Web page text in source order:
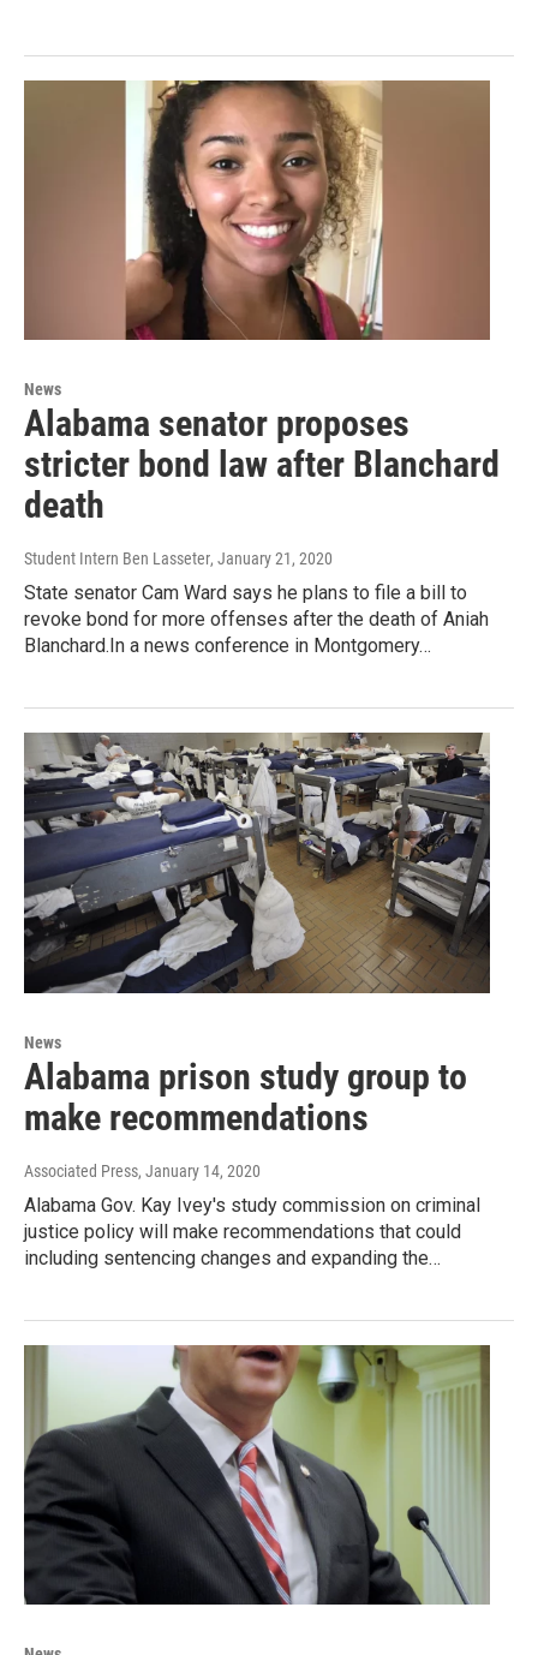
News
Alabama senator proposes
stricter bond law after Blanchard
death
Student Intern Ben Lasseter, January 21, 2020
State senator Cam Ward says he plans to file a bill to
revoke bond for more offenses after the death of Aniah
Blanchard.In a news conference in Montgomery…
News
Alabama prison study group to
make recommendations
Associated Press, January 14, 2020
Alabama Gov. Kay Ivey's study commission on criminal
justice policy will make recommendations that could
including sentencing changes and expanding the…